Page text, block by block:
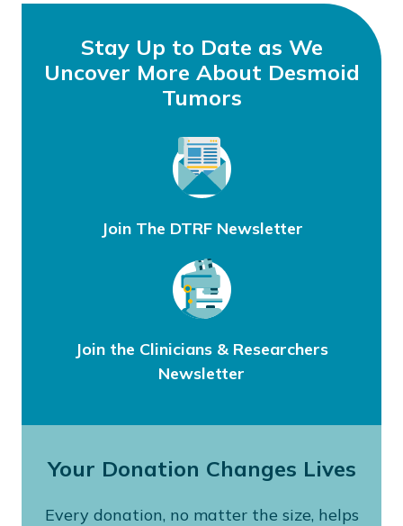
Stay Up to Date as We
Uncover More About Desmoid
Tumors
Join The DTRF Newsletter
Join the Clinicians & Researchers
Newsletter
Your Donation Changes Lives
Every donation, no matter the size, helps